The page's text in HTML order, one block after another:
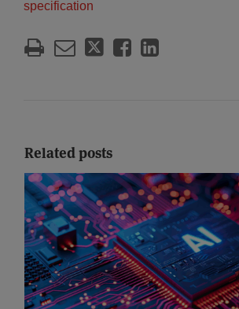
specification
Related posts